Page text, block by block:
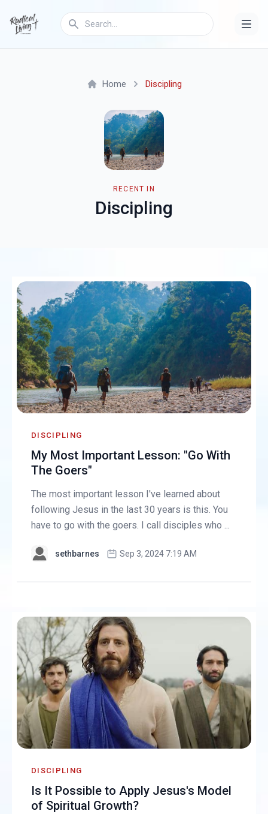
RECENT IN
Discipling
Home Discipling
DISCIPLING
My Most Important Lesson: "Go With
The Goers"
The most important lesson I've learned about
following Jesus in the last 30 years is this. You
have to go with the goers. I call disciples who ...
sethbarnes Sep 3, 2024 7:19 AM
DISCIPLING
Is It Possible to Apply Jesus's Model
of Spiritual Growth?